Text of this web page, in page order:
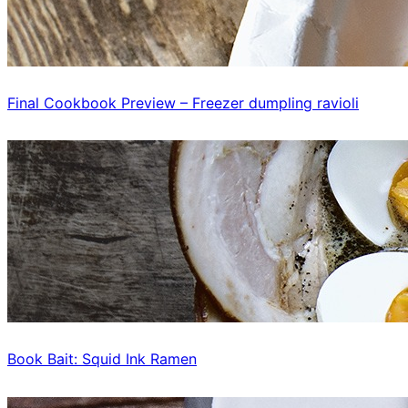
Final Cookbook Preview – Freezer dumpling ravioli
Book Bait: Squid Ink Ramen